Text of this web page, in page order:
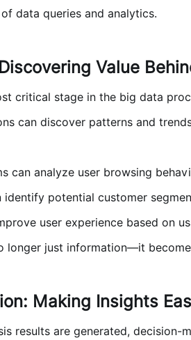
data queries and analytics.
Value
critical stage in the big data
can discover patterns and
can analyze user browsing
potential customer
user experience based on
longer just information—it
Making Insights
results are generated,